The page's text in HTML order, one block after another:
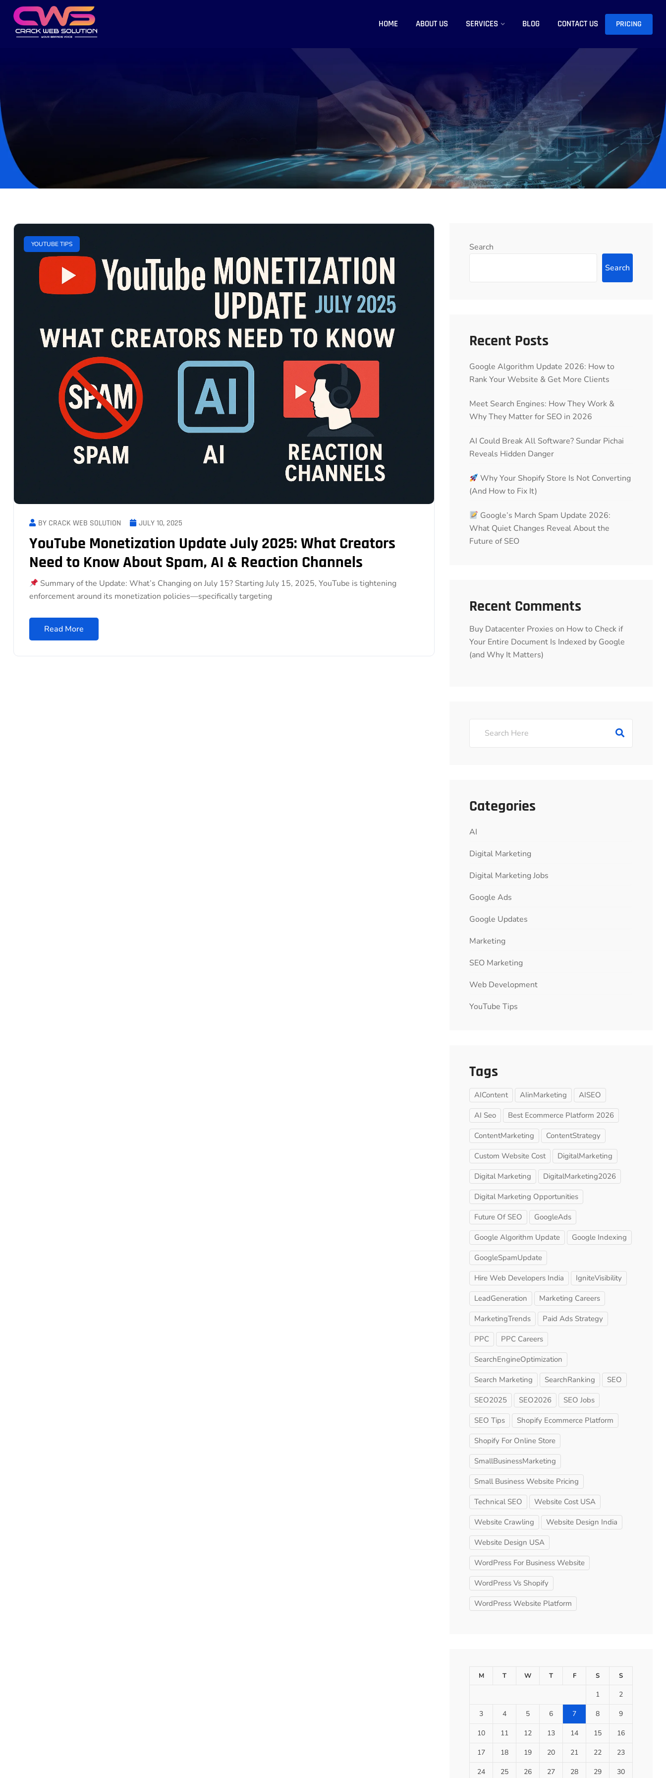
HOME ABOUT US SERVICES BLOG CONTACT US PRICING
YOUTUBE TIPS
BY CRACK WEB SOLUTION JULY 10, 2025
YouTube Monetization Update July 2025: What Creators
Need to Know About Spam, AI & Reaction Channels
Summary of the Update: What’s Changing on July 15? Starting July 15, 2025, YouTube is tightening
enforcement around its monetization policies—specifically targeting
Read More
Search
Search
Recent Posts
Google Algorithm Update 2026: How to
Rank Your Website & Get More Clients
Meet Search Engines: How They Work &
Why They Matter for SEO in 2026
AI Could Break All Software? Sundar Pichai
Reveals Hidden Danger
Why Your Shopify Store Is Not Converting
(And How to Fix It)
Google’s March Spam Update 2026:
What Quiet Changes Reveal About the
Future of SEO
Recent Comments
Buy Datacenter Proxies on How to Check if
Your Entire Document Is Indexed by Google
(and Why It Matters)
Categories
AI
Digital Marketing
Digital Marketing Jobs
Google Ads
Google Updates
Marketing
SEO Marketing
Web Development
YouTube Tips
Tags
AIContent AIinMarketing AISEO
AI Seo Best Ecommerce Platform 2026
ContentMarketing ContentStrategy
Custom Website Cost DigitalMarketing
Digital Marketing DigitalMarketing2026
Digital Marketing Opportunities
Future Of SEO GoogleAds
Google Algorithm Update Google Indexing
GoogleSpamUpdate
Hire Web Developers India IgniteVisibility
LeadGeneration Marketing Careers
MarketingTrends Paid Ads Strategy
PPC PPC Careers
SearchEngineOptimization
Search Marketing SearchRanking SEO
SEO2025 SEO2026 SEO Jobs
SEO Tips Shopify Ecommerce Platform
Shopify For Online Store
SmallBusinessMarketing
Small Business Website Pricing
Technical SEO Website Cost USA
Website Crawling Website Design India
Website Design USA
WordPress For Business Website
WordPress Vs Shopify
WordPress Website Platform
M T W T F S S
1 2
3 4 5 6 7 8 9
10 11 12 13 14 15 16
17 18 19 20 21 22 23
24 25 26 27 28 29 30